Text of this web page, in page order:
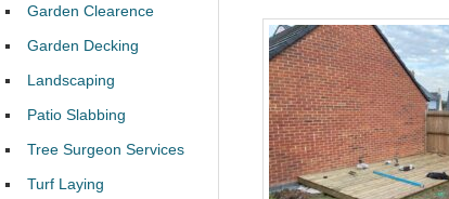
Garden Clearence
Garden Decking
Landscaping
Patio Slabbing
Tree Surgeon Services
Turf Laying